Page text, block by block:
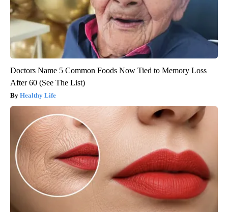
Doctors Name 5 Common Foods Now Tied to Memory Loss
After 60 (See The List)
Healthy Life